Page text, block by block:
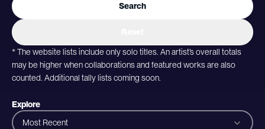
Search
* The website lists include only solo titles. An artist’s overall totals
may be higher when collaborations and featured works are also
counted. Additional tally lists coming soon.
Explore
Most Recent